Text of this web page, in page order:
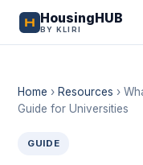
HousingHUB
BY KLIRI
Home › Resources ›
Guide for Universities
GUIDE